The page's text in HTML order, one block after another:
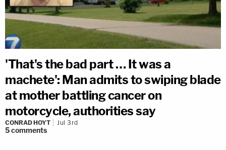
'That's the bad part … It was a
machete': Man admits to swiping blade
at mother battling cancer on
motorcycle, authorities say
CONRAD HOYT Jul 3rd
5comments